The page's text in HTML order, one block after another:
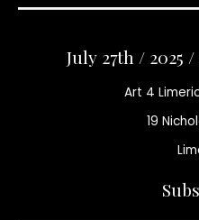
July 27th / 2025
Art 4
19